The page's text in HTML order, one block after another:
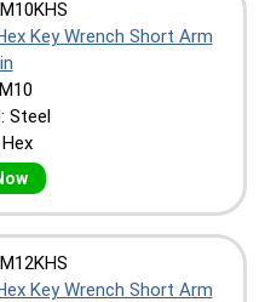
Key Wrench Short Arm
Steel
Key Wrench Short Arm